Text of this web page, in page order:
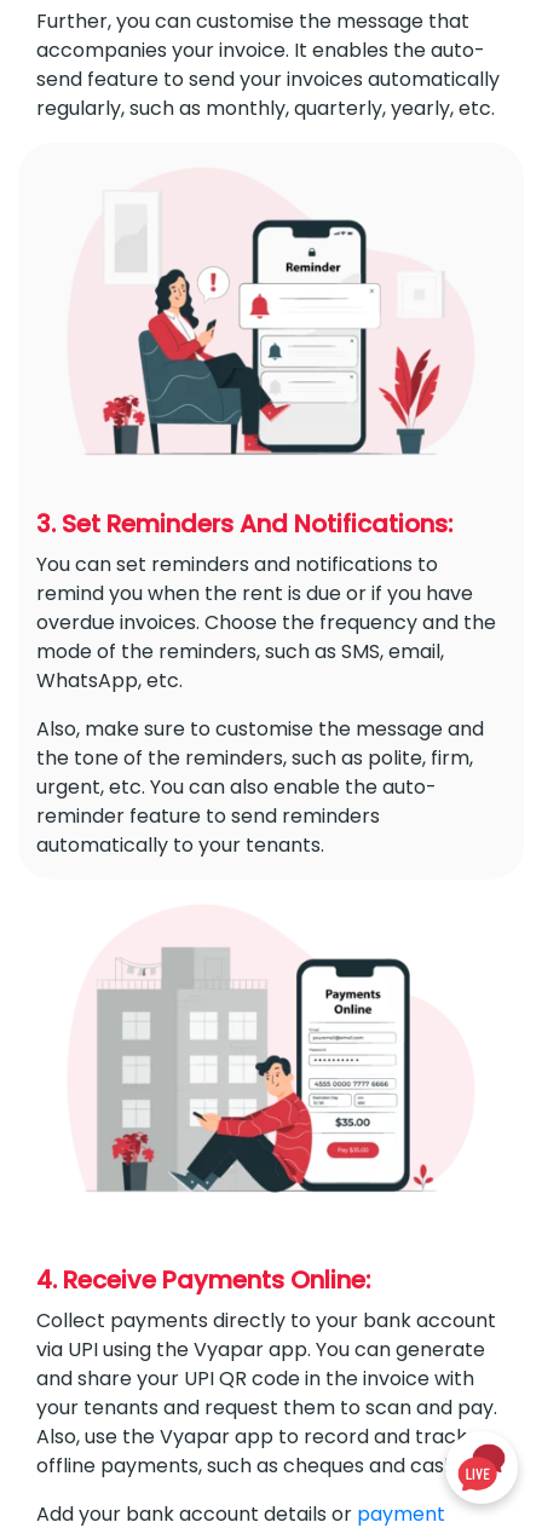
Further, you can customise the message that
accompanies your invoice. It enables the auto-
send feature to send your invoices automatically
regularly, such as monthly, quarterly, yearly, etc.
3. Set Reminders And Notifications:
You can set reminders and notifications to
remind you when the rent is due or if you have
overdue invoices. Choose the frequency and the
mode of the reminders, such as SMS, email,
WhatsApp, etc.
Also, make sure to customise the message and
the tone of the reminders, such as polite, firm,
urgent, etc. You can also enable the auto-
reminder feature to send reminders
automatically to your tenants.
4. Receive Payments Online:
Collect payments directly to your bank account
via UPI using the Vyapar app. You can generate
and share your UPI QR code in the invoice with
your tenants and request them to scan and pay.
Also, use the Vyapar app to record and track
offline payments, such as cheques and cash.
Add your bank account details or payment